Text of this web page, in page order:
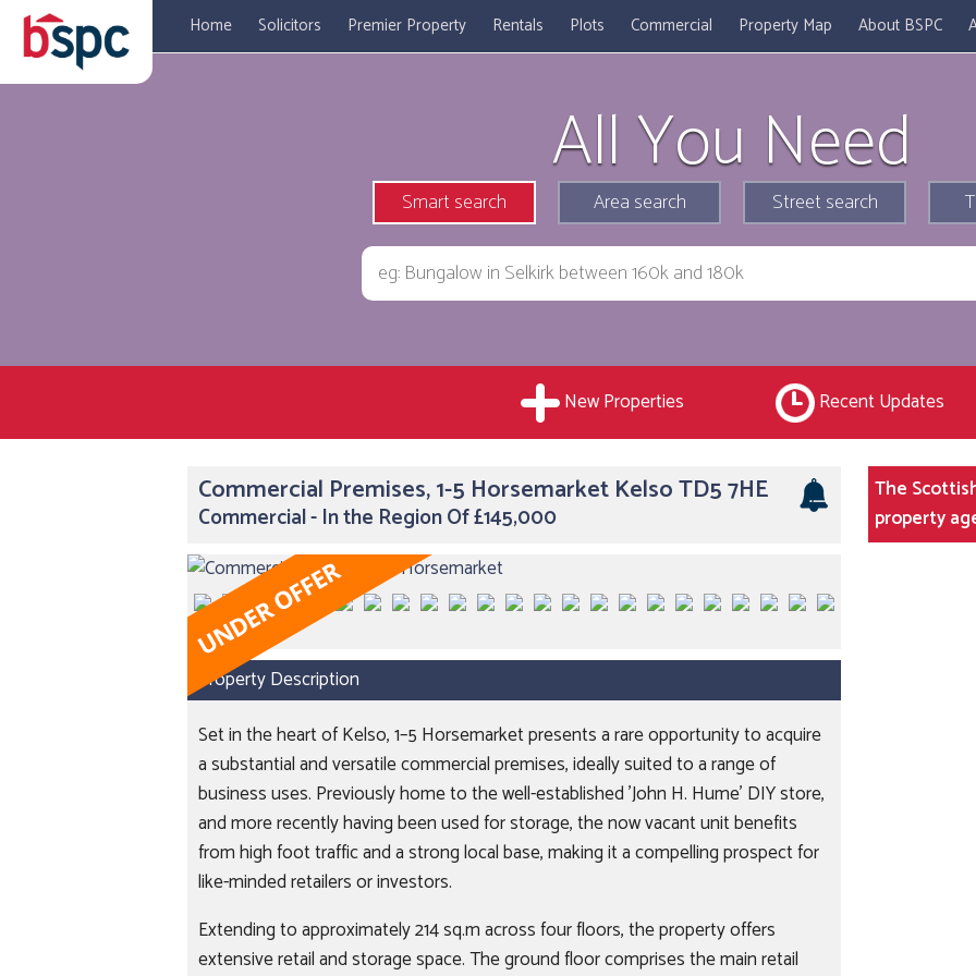
Home Solicitors Premier Property Rentals Plots Commercial Property Map About BSPC
All You Need
Smart search Area search Street search
New Properties Recent Updates
Commercial Premises, 1-5 Horsemarket Kelso TD5 7HE
Commercial - In the Region Of £145,000
Property Description
Set in the heart of Kelso, 1–5 Horsemarket presents a rare opportunity to acquire
a substantial and versatile commercial premises, ideally suited to a range of
business uses. Previously home to the well-established 'John H. Hume' DIY store,
and more recently having been used for storage, the now vacant unit benefits
from high foot traffic and a strong local base, making it a compelling prospect for
like-minded retailers or investors.
Extending to approximately 214 sq.m across four floors, the property offers
extensive retail and storage space. The ground floor comprises the main retail
The
property